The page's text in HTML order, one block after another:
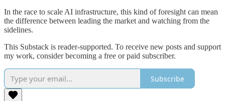
In the race to scale AI infrastructure, this kind of foresight can mean
the difference between leading the market and watching from the
sidelines.
This Substack is reader-supported. To receive new posts and support
my work, consider becoming a free or paid subscriber.
Subscribe